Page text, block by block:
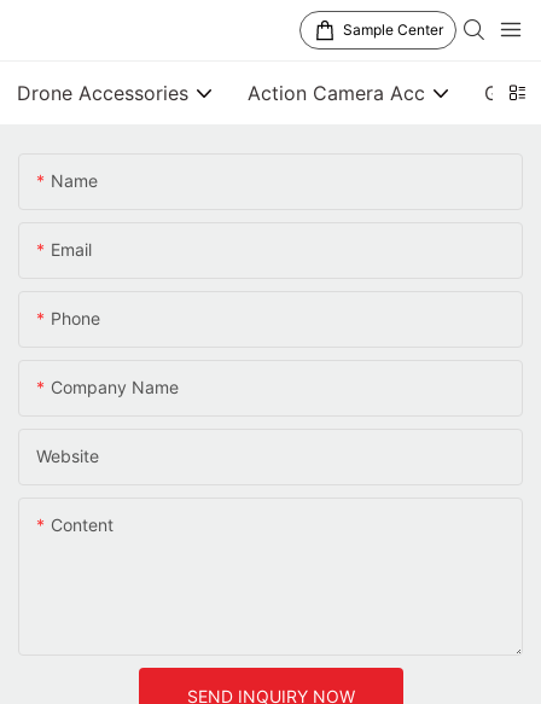
Sample Center
Drone Accessories Action Camera Acc
Name
Email
Phone
Company Name
Website
Content
SEND INQUIRY NOW